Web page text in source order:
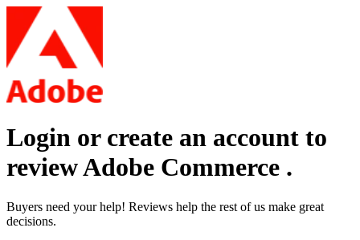
Login or create an account to
reviewAdobe Commerce .
Buyers need your help! Reviews help the rest of us make great
decisions.